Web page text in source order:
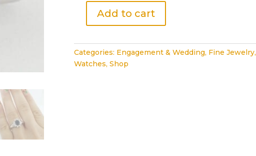
Blue
Sapphire
Diamond
Add to cart
Categories: Engagement & Wedding, Fine Jewelry,
Watches, Shop